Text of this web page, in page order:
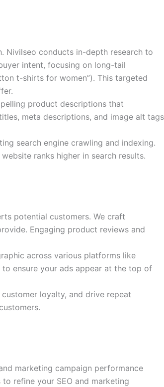
Nivilseo conducts in-depth research to
intent, focusing on long-tail
t-shirts for women”). This targeted
product descriptions that
meta descriptions, and image alt tags
search engine crawling and indexing.
ranks higher in search results.
potential customers. We craft
Engaging product reviews and
across various platforms like
ensure your ads appear at the top of
loyalty, and drive repeat
marketing campaign performance
refine your SEO and marketing